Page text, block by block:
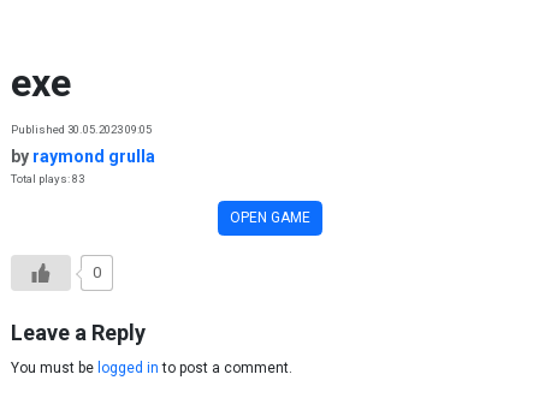
exe
Published 30.05.2023 09:05
by raymond grulla
Total plays: 83
OPEN GAME
0
Leave a Reply
You must be logged in to post a comment.